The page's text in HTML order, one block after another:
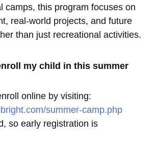
camps, this program focuses on
real-world projects, and future
than just recreational activities.
my child in this summer
online by visiting:
summer-camp.php
so early registration is